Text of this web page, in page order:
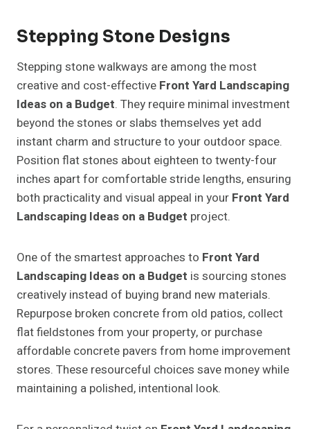
Stepping Stone Designs
Stepping stone walkways are among the most
creative and cost-effective Front Yard Landscaping
Ideas on a Budget. They require minimal investment
beyond the stones or slabs themselves yet add
instant charm and structure to your outdoor space.
Position flat stones about eighteen to twenty-four
inches apart for comfortable stride lengths, ensuring
both practicality and visual appeal in your Front Yard
Landscaping Ideas on a Budget project.
One of the smartest approaches to Front Yard
Landscaping Ideas on a Budget is sourcing stones
creatively instead of buying brand new materials.
Repurpose broken concrete from old patios, collect
flat fieldstones from your property, or purchase
affordable concrete pavers from home improvement
stores. These resourceful choices save money while
maintaining a polished, intentional look.